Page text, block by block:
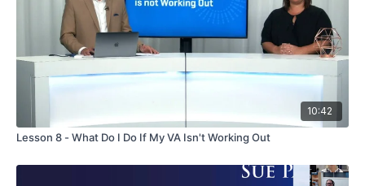
10:42
Lesson 8 - What Do I Do If My VA Isn't Working Out